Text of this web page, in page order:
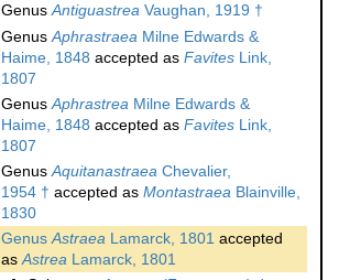
GenusAntiguastrea Vaughan, 1919 †
GenusAphrastraea Milne Edwards &
Haime, 1848 accepted as Favites Link,
1807
GenusAphrastrea Milne Edwards &
Haime, 1848 accepted as Favites Link,
1807
GenusAquitanastraea Chevalier,
1954 † accepted as Montastraea Blainville,
1830
GenusAstraea Lamarck, 1801 accepted
asAstrea Lamarck, 1801